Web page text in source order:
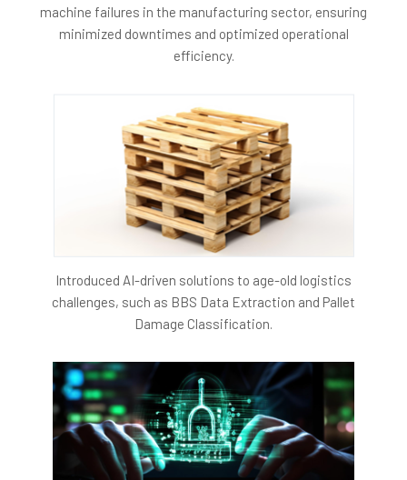
To understand the project further, click on the link
machine failures in the manufacturing sector, ensuring
minimized downtimes and optimized operational
efficiency.
Introduced AI-driven solutions to age-old logistics
challenges, such as BBS Data Extraction and Pallet
Damage Classification.